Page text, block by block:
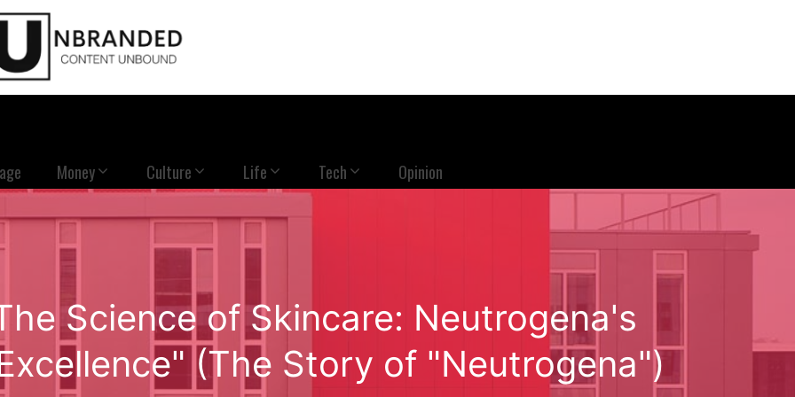
Money Culture Life Tech Opinion
Science of Skincare: Neutrogena's
(The Story of "Neutrogena")